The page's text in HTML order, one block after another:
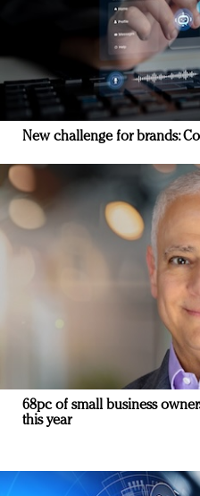
New challenge for brands:
68pc of small business
this year